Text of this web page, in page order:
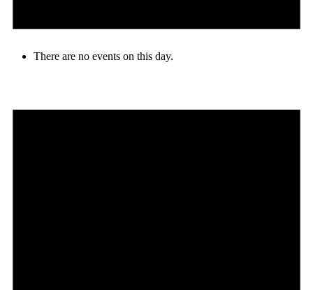
There are no events on this day.